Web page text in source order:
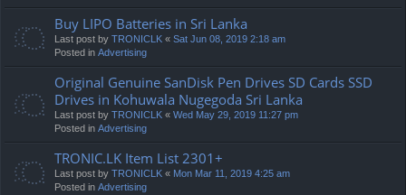
Buy LIPO Batteries in Sri Lanka
Last post by TRONICLK « Sat Jun 08, 2019 2:18 am
Posted in Advertising
Original Genuine SanDisk Pen Drives SD Cards SSD
Drives in Kohuwala Nugegoda Sri Lanka
Last post by TRONICLK « Wed May 29, 2019 11:27 pm
Posted in Advertising
TRONIC.LK Item List 2301+
Last post by TRONICLK « Mon Mar 11, 2019 4:25 am
Posted in Advertising